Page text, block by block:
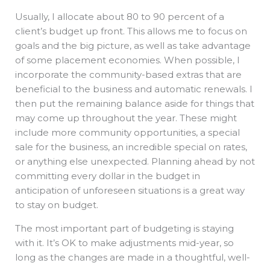
Usually, I allocate about 80 to 90 percent of a
client’s budget up front. This allows me to focus on
goals and the big picture, as well as take advantage
of some placement economies. When possible, I
incorporate the community-based extras that are
beneficial to the business and automatic renewals. I
then put the remaining balance aside for things that
may come up throughout the year. These might
include more community opportunities, a special
sale for the business, an incredible special on rates,
or anything else unexpected. Planning ahead by not
committing every dollar in the budget in
anticipation of unforeseen situations is a great way
to stay on budget.
The most important part of budgeting is staying
with it. It’s OK to make adjustments mid-year, so
long as the changes are made in a thoughtful, well-